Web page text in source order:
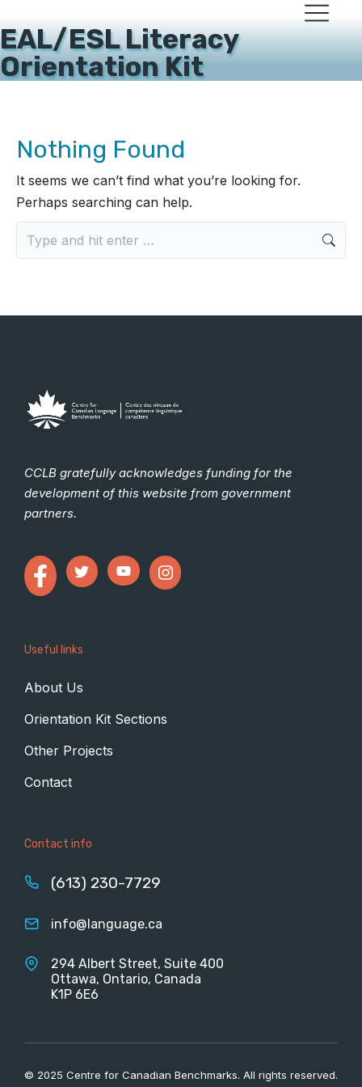
EAL/ESL Literacy
Orientation Kit
Nothing Found
It seems we can’t find what you’re looking for.
Perhaps searching can help.
CCLB gratefully acknowledges funding for the
development of this website from government
partners.
Useful links
About Us
Orientation Kit Sections
Other Projects
Contact
Contact info
(613) 230-7729
info@language.ca
294 Albert Street, Suite 400
Ottawa, Ontario, Canada
K1P 6E6
© 2025 Centre for Canadian Benchmarks. All rights reserved.